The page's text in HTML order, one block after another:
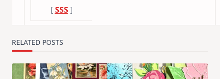
[SSS]
RELATED POSTS